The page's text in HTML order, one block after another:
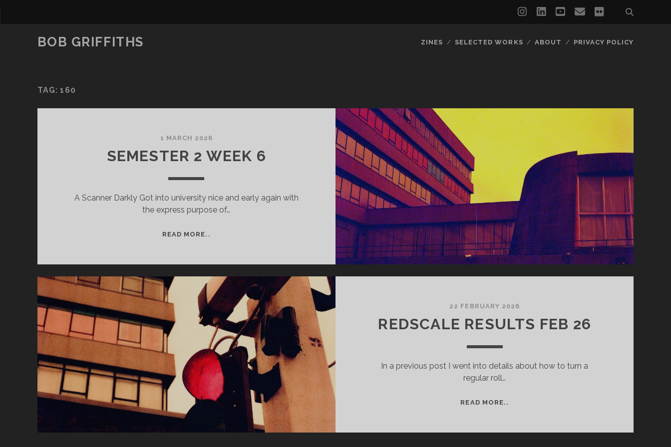
instagram
linkedinyoutube
emailflickr
BOB GRIFFITHS ZINES SELECTED WORKS ABOUT PRIVACY POLICY
TAG:160
1 MARCH 2026
SEMESTER 2 WEEK 6
A Scanner Darkly Got into university nice and early again with
the express purpose of…
READ MORE..
22 FEBRUARY 2026
REDSCALE RESULTS FEB 26
In a previous post I went into details about how to turn a
regular roll…
READ MORE..